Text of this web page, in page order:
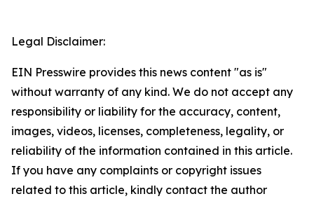
Legal Disclaimer:
EIN Presswire provides this news content "as is"
without warranty of any kind. We do not accept any
responsibility or liability for the accuracy, content,
images, videos, licenses, completeness, legality, or
reliability of the information contained in this article.
If you have any complaints or copyright issues
related to this article, kindly contact the author